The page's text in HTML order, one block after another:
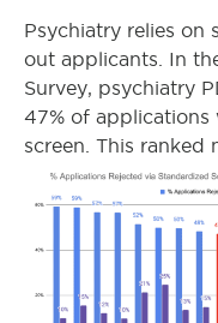
Psychiatry relies on
out applicants. In
Survey, psychiatry
47% of applications
screen. This ranked